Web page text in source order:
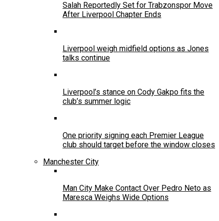
Salah Reportedly Set for Trabzonspor Move
After Liverpool Chapter Ends
Liverpool weigh midfield options as Jones
talks continue
Liverpool’s stance on Cody Gakpo fits the
club’s summer logic
One priority signing each Premier League
club should target before the window closes
Manchester City
Man City Make Contact Over Pedro Neto as
Maresca Weighs Wide Options